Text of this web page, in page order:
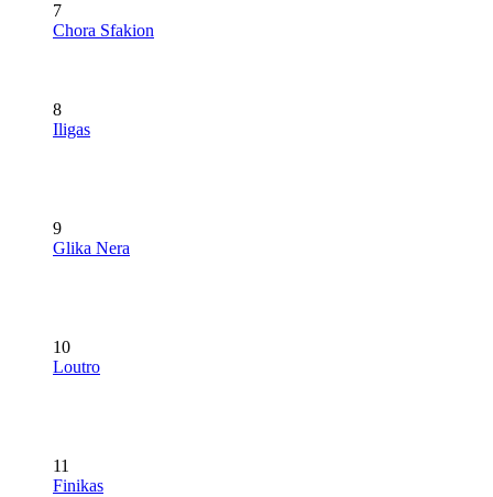
7
Chora Sfakion
8
Iligas
9
Glika Nera
10
Loutro
11
Finikas